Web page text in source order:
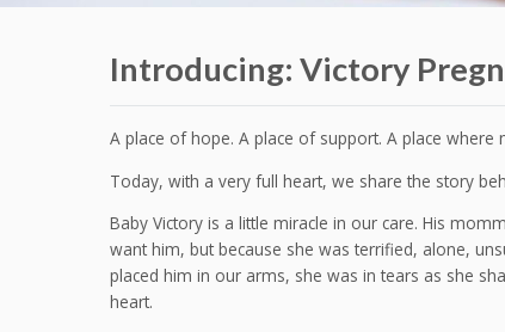
Introducing: Victory
A place of hope. A place of support. A place
Today, with a very full heart, we share the story
Baby Victory is a little miracle in our care. His
want him, but because she was terrified, alone,
placed him in our arms, she was in tears as she
heart.